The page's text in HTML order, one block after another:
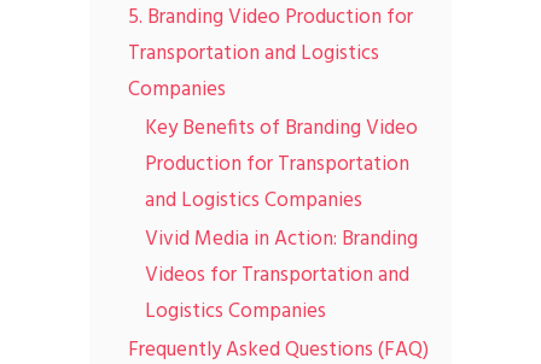
5. Branding Video Production for
Transportation and Logistics
Companies
Key Benefits of Branding Video
Production for Transportation
and Logistics Companies
Vivid Media in Action: Branding
Videos for Transportation and
Logistics Companies
Frequently Asked Questions (FAQ)